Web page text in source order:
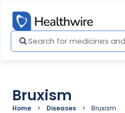
Bruxism
Home Diseases Bruxism